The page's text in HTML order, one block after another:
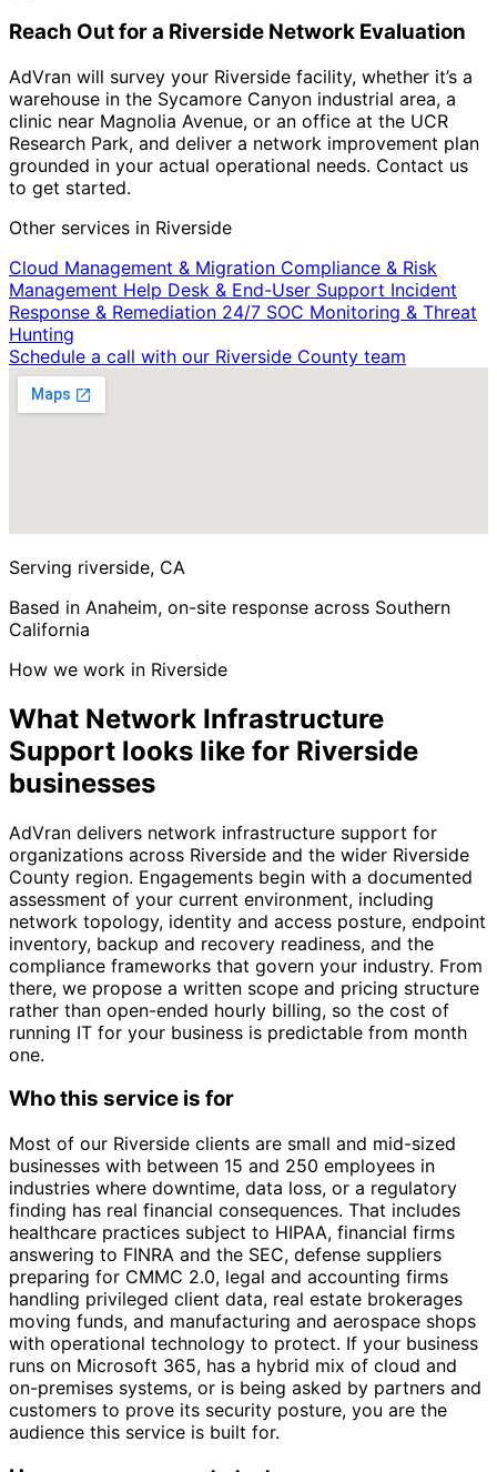
Reach Out for a Riverside Network Evaluation
AdVran will survey your Riverside facility, whether it’s a
warehouse in the Sycamore Canyon industrial area, a
clinic near Magnolia Avenue, or an office at the UCR
Research Park, and deliver a network improvement plan
grounded in your actual operational needs. Contact us
to get started.
Other services in Riverside
Cloud Management & Migration Compliance & Risk
Management Help Desk & End-User Support Incident
Response & Remediation 24/7 SOC Monitoring & Threat
Hunting
Schedule a call with our Riverside County team
Serving riverside, CA
Based in Anaheim, on-site response across Southern
California
How we work in Riverside
What Network Infrastructure
Support looks like for Riverside
businesses
AdVran delivers network infrastructure support for
organizations across Riverside and the wider Riverside
County region. Engagements begin with a documented
assessment of your current environment, including
network topology, identity and access posture, endpoint
inventory, backup and recovery readiness, and the
compliance frameworks that govern your industry. From
there, we propose a written scope and pricing structure
rather than open-ended hourly billing, so the cost of
running IT for your business is predictable from month
one.
Who this service is for
Most of our Riverside clients are small and mid-sized
businesses with between 15 and 250 employees in
industries where downtime, data loss, or a regulatory
finding has real financial consequences. That includes
healthcare practices subject to HIPAA, financial firms
answering to FINRA and the SEC, defense suppliers
preparing for CMMC 2.0, legal and accounting firms
handling privileged client data, real estate brokerages
moving funds, and manufacturing and aerospace shops
with operational technology to protect. If your business
runs on Microsoft 365, has a hybrid mix of cloud and
on-premises systems, or is being asked by partners and
customers to prove its security posture, you are the
audience this service is built for.